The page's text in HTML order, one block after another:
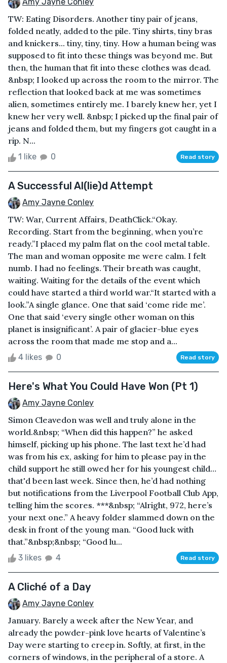
Amy Jayne Conley
TW: Eating Disorders. Another tiny pair of jeans,
folded neatly, added to the pile. Tiny shirts, tiny bras
and knickers... tiny, tiny, tiny. How a human being was
supposed to fit into these things was beyond me. But
then, the human that fit into these clothes was dead.
&nbsp; I looked up across the room to the mirror. The
reflection that looked back at me was sometimes
alien, sometimes entirely me. I barely knew her, yet I
knew her very well. &nbsp; I picked up the final pair of
jeans and folded them, but my fingers got caught in a
rip. N...
1 like 0 Read story
A Successful Al(lie)d Attempt
Amy Jayne Conley
TW: War, Current Affairs, DeathClick.“Okay.
Recording. Start from the beginning, when you’re
ready.”I placed my palm flat on the cool metal table.
The man and woman opposite me were calm. I felt
numb. I had no feelings. Their breath was caught,
waiting. Waiting for the details of the event which
could have started a third world war.“It started with a
look.”A single glance. One that said ‘come ride me’.
One that said ‘every single other woman on this
planet is insignificant’. A pair of glacier-blue eyes
across the room that made me stop and a...
4 likes 0 Read story
Here's What You Could Have Won (Pt 1)
Amy Jayne Conley
Simon Cleavedon was well and truly alone in the
world.&nbsp; “When did this happen?” he asked
himself, picking up his phone. The last text he’d had
was from his ex, asking for him to please pay in the
child support he still owed her for his youngest child…
that'd been last week. Since then, he’d had nothing
but notifications from the Liverpool Football Club App,
telling him the scores. ***&nbsp; “Alright, 972, here’s
your next one.” A heavy folder slammed down on the
desk in front of the young man. “Good luck with
that.”&nbsp;&nbsp; “Good lu...
3 likes 4 Read story
A Cliché of a Day
Amy Jayne Conley
January. Barely a week after the New Year, and
already the powder-pink love hearts of Valentine’s
Day were starting to creep in. Softly, at first, in the
corners of windows, in the peripheral of a store. A